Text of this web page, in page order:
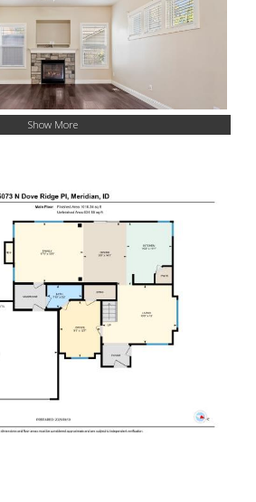
Show More